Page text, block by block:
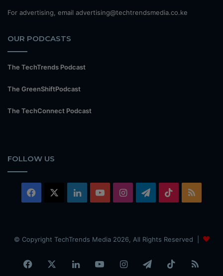
For advertising, email advertising@techtrendsmedia.co.ke
OUR PODCASTS
The TechTrends Podcast
The GreenShiftPodcast
The TechConnect Podcast
FOLLOW US
Facebook LinkedInYouTubeInstagramTelegram
TikTok
© Copyright TechTrends Media 2026, All Rights Reserved |
Facebook LinkedInYouTubeInstagramTelegramTikTok